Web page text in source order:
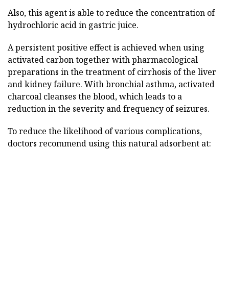
Also, this agent is able to reduce the concentration of
hydrochloric acid in gastric juice.
A persistent positive effect is achieved when using
activated carbon together with pharmacological
preparations in the treatment of cirrhosis of the liver
and kidney failure. With bronchial asthma, activated
charcoal cleanses the blood, which leads to a
reduction in the severity and frequency of seizures.
To reduce the likelihood of various complications,
doctors recommend using this natural adsorbent at: